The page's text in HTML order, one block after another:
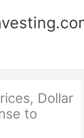
Dollar
to